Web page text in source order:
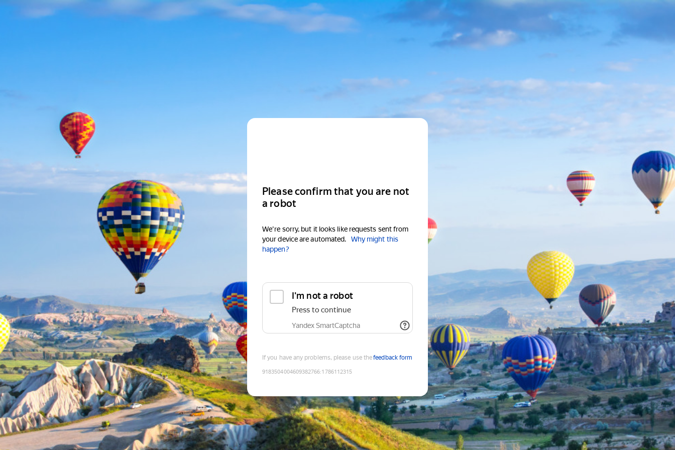
Please confirm that you are not
a robot
We're sorry, but it looks like requests sent from
your device are automated.
Why might this
happen?
I'm not a robot
Press to continue
Yandex SmartCaptcha
If you have any problems, please use thefeedback form
9183504004609382766:1786112315